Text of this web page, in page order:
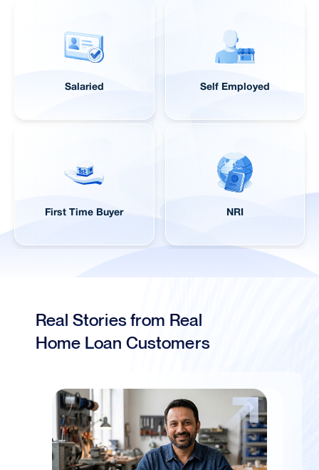
Salaried Self Employed
First Time Buyer NRI
Real Stories from Real
Home Loan Customers